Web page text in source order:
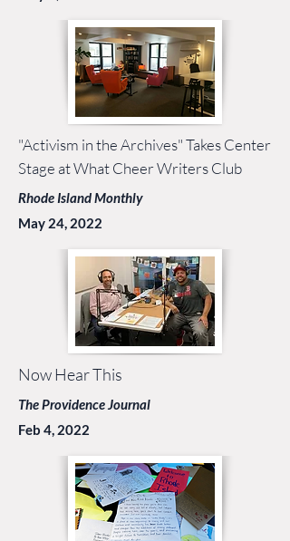
"Activism in the Archives" Takes Center
Stage at What Cheer Writers Club
Rhode Island Monthly
May 24, 2022
Now Hear This
The Providence Journal
Feb 4, 2022